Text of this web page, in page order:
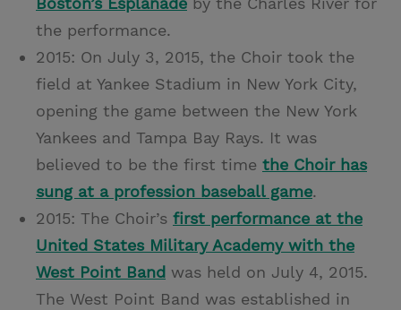
the performance.
2015: On July 3, 2015, the Choir took the
field at Yankee Stadium in New York City,
opening the game between the New York
Yankees and Tampa Bay Rays. It was
believed to be the first time the Choir has
sung at a profession baseball game.
2015: The Choir’s first performance at the
United States Military Academy with the
West Point Band was held on July 4, 2015.
The West Point Band was established in